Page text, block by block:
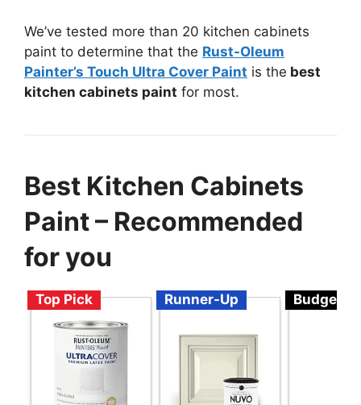
We’ve tested more than 20 kitchen cabinets
paint to determine that the Rust-Oleum
Painter’s Touch Ultra Cover Paint is the best
kitchen cabinets paint for most.
Best Kitchen Cabinets
Paint – Recommended
for you
Top Pick Runner-Up Budget